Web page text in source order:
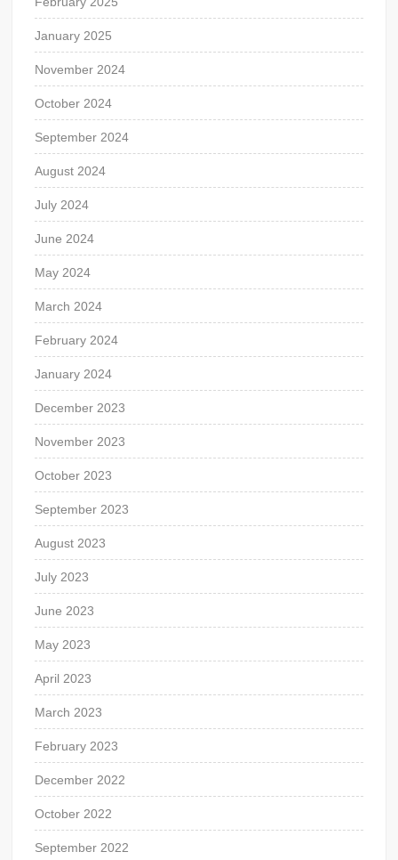
January 2025
November 2024
October 2024
September 2024
August 2024
July 2024
June 2024
May 2024
March 2024
February 2024
January 2024
December 2023
November 2023
October 2023
September 2023
August 2023
July 2023
June 2023
May 2023
April 2023
March 2023
February 2023
December 2022
October 2022
September 2022